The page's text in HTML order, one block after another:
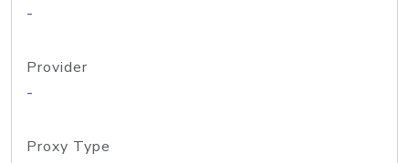
-
Provider
-
Proxy Type